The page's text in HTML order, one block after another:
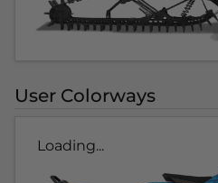
User Colorways
Loading...